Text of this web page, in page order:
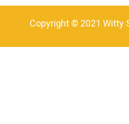
Copyright © 2021 Witty